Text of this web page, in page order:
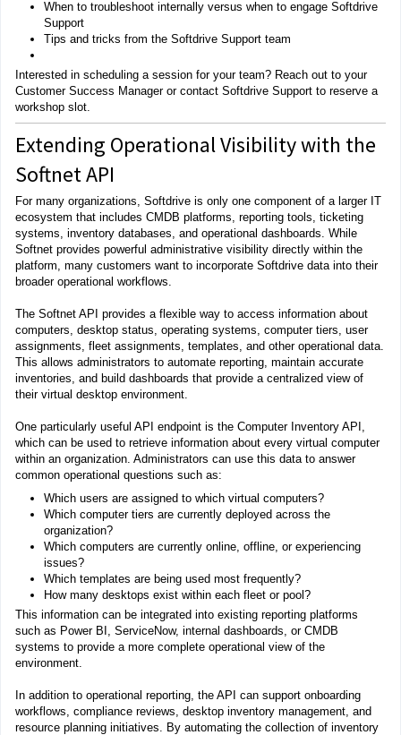
When to troubleshoot internally versus when to engage Softdrive
Support
Tips and tricks from the Softdrive Support team
Interested in scheduling a session for your team? Reach out to your
Customer Success Manager or contact Softdrive Support to reserve a
workshop slot.
Extending Operational Visibility with the
Softnet API
For many organizations, Softdrive is only one component of a larger IT
ecosystem that includes CMDB platforms, reporting tools, ticketing
systems, inventory databases, and operational dashboards. While
Softnet provides powerful administrative visibility directly within the
platform, many customers want to incorporate Softdrive data into their
broader operational workflows.
The Softnet API provides a flexible way to access information about
computers, desktop status, operating systems, computer tiers, user
assignments, fleet assignments, templates, and other operational data.
This allows administrators to automate reporting, maintain accurate
inventories, and build dashboards that provide a centralized view of
their virtual desktop environment.
One particularly useful API endpoint is the Computer Inventory API,
which can be used to retrieve information about every virtual computer
within an organization. Administrators can use this data to answer
common operational questions such as:
Which users are assigned to which virtual computers?
Which computer tiers are currently deployed across the
organization?
Which computers are currently online, offline, or experiencing
issues?
Which templates are being used most frequently?
How many desktops exist within each fleet or pool?
This information can be integrated into existing reporting platforms
such as Power BI, ServiceNow, internal dashboards, or CMDB
systems to provide a more complete operational view of the
environment.
In addition to operational reporting, the API can support onboarding
workflows, compliance reviews, desktop inventory management, and
resource planning initiatives. By automating the collection of inventory